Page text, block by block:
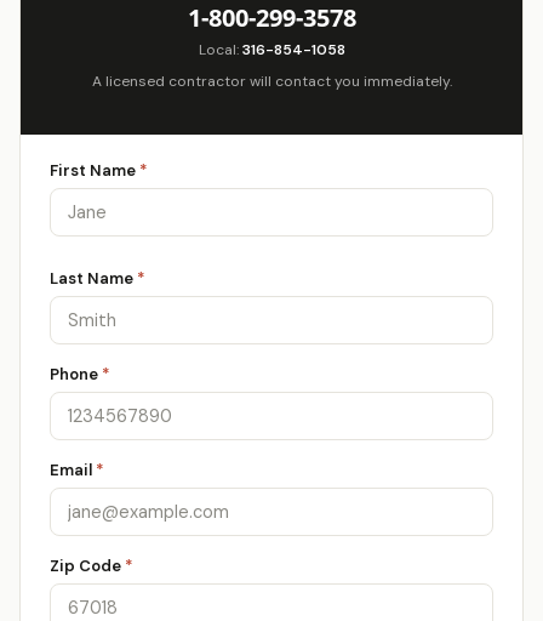
1-800-299-3578
Local:316-854-1058
A licensed contractor will contact you immediately.
First Name *
Last Name *
Phone *
Email *
Zip Code *